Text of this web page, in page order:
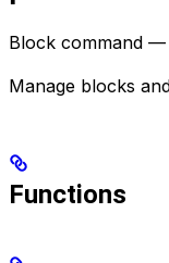
Block command —
Manage blocks
Functions